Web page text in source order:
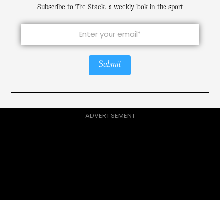
Subscribe to The Stack, a weekly look in the sport
Submit
ADVERTISEMENT